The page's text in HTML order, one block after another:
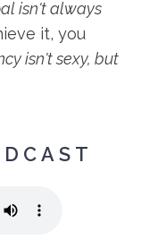
isn't always
it, you
isn't sexy, but